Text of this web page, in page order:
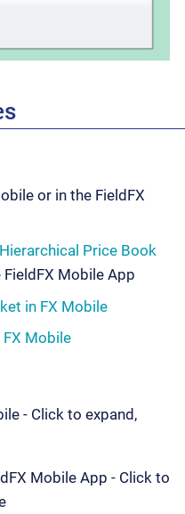
or in the FieldFX
Price Book
FieldFX Mobile App
in FX Mobile
Mobile
- Click to expand,
Mobile App - Click to